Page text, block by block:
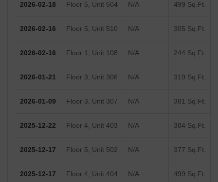
2026-02-18 Floor 5, Unit 504 N/A 499 Sq.Ft.
2026-02-16 Floor 5, Unit 510 N/A 305 Sq.Ft.
2026-02-16 Floor 1, Unit 108 N/A 244 Sq.Ft.
2026-01-21 Floor 3, Unit 306 N/A 319 Sq.Ft.
2026-01-09 Floor 3, Unit 307 N/A 381 Sq.Ft.
2025-12-22 Floor 4, Unit 403 N/A 384 Sq.Ft.
2025-12-17 Floor 5, Unit 502 N/A 377 Sq.Ft.
2025-12-17 Floor 4, Unit 404 N/A 499 Sq.Ft.